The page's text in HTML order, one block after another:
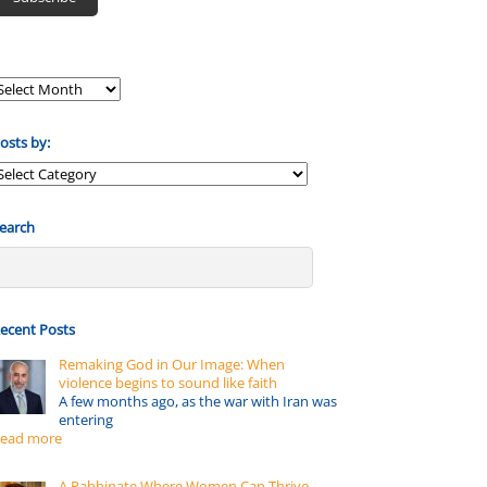
by:
Posts
Remaking God in Our Image: When
violence begins to sound like faith
A few months ago, as the war with Iran was
entering
more